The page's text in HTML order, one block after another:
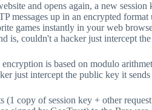
and opens again, a new
messages up in an encrypted
games instantly in your web
is, couldn't a hacker just intercept
is based on modulo
just intercept the public key it
(1 copy of session key + other